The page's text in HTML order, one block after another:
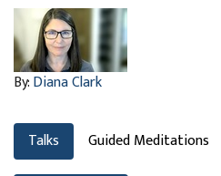
By:Diana Clark
Talks Guided Meditations